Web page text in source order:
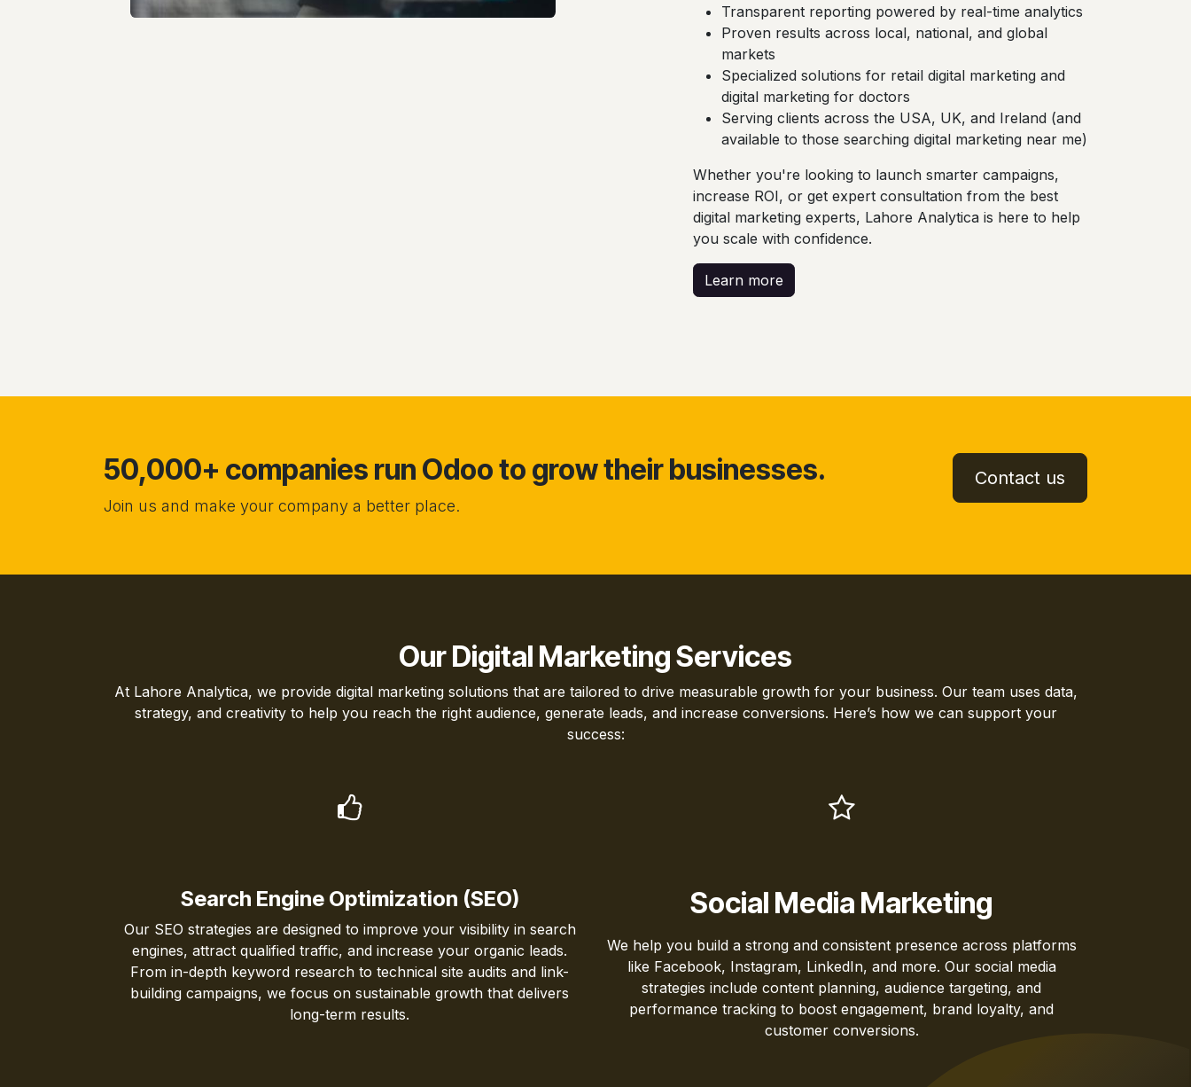
Transparent reporting powered by real-time analytics
Proven results across local, national, and global
markets
Specialized solutions for retail digital marketing and
digital marketing for doctors
Serving clients across the USA, UK, and Ireland (and
available to those searching digital marketing near me)
Whether you're looking to launch smarter campaigns,
increase ROI, or get expert consultation from the best
digital marketing experts, Lahore Analytica is here to help
you scale with confidence.
Learn more
50,000+ companies run Odoo to grow their businesses.
Join us and make your company a better place.
Contact us
Our Digital Marketing Services
At Lahore Analytica, we provide digital marketing solutions that are tailored to drive measurable growth for your business. Our team uses data,
strategy, and creativity to help you reach the right audience, generate leads, and increase conversions. Here’s how we can support your
success:
Search Engine Optimization (SEO)
Our SEO strategies are designed to improve your visibility in search
engines, attract qualified traffic, and increase your organic leads.
From in-depth keyword research to technical site audits and link-
building campaigns, we focus on sustainable growth that delivers
long-term results.
Social Media Marketing
We help you build a strong and consistent presence across platforms
like Facebook, Instagram, LinkedIn, and more. Our social media
strategies include content planning, audience targeting, and
performance tracking to boost engagement, brand loyalty, and
customer conversions.